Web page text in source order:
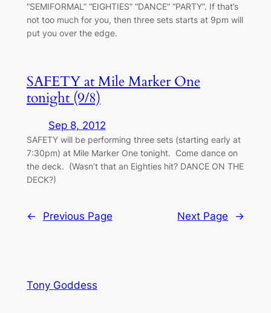
“SEMIFORMAL” “EIGHTIES” “DANCE” “PARTY”. If that’s
not too much for you, then three sets starts at 9pm will
put you over the edge.
SAFETY at Mile Marker One
tonight (9/8)
Sep 8, 2012
SAFETY will be performing three sets (starting early at
7:30pm) at Mile Marker One tonight. Come dance on
the deck. (Wasn’t that an Eighties hit? DANCE ON THE
DECK?)
← Previous Page Next Page →
Tony Goddess